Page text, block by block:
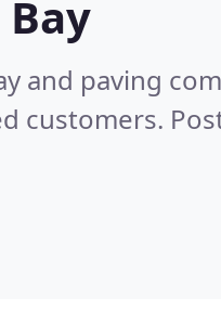
and paving
customers.